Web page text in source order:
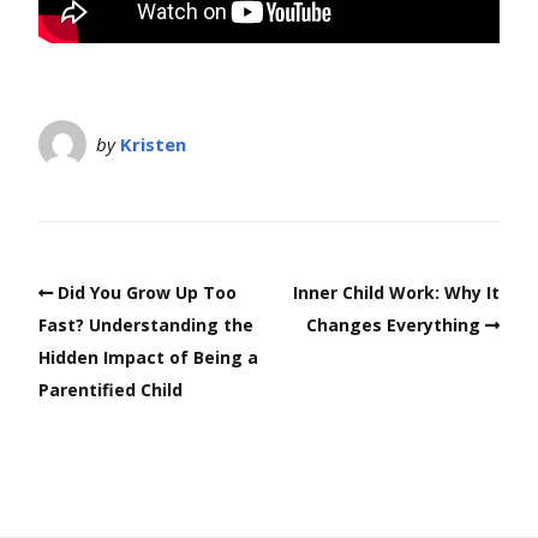
by Kristen
Did You Grow Up Too
Fast? Understanding the
Hidden Impact of Being a
Parentified Child
Inner Child Work: Why It
Changes Everything